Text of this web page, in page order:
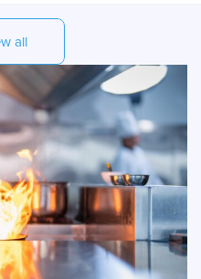
all